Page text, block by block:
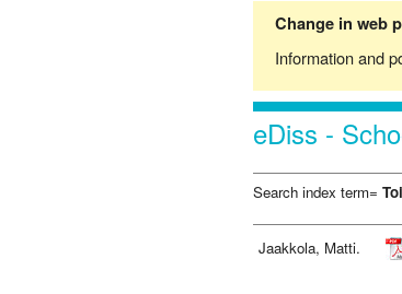
Change in web
Information and
eDiss -
Search index term=
Jaakkola, Matti.